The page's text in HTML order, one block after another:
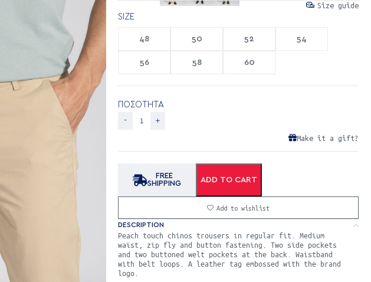
Size guide
SIZE
48 50 52 54
56 58 60
ΠΟΣΟΤΗΤΑ
Make it a gift?
FREE
SHIPPING
ADD TO CART
Add to wishlist
DESCRIPTION
Peach touch chinos trousers in regular fit. Medium
waist, zip fly and button fastening. Two side pockets
and two buttoned welt pockets at the back. Waistband
with belt loops. A leather tag embossed with the brand
logo.